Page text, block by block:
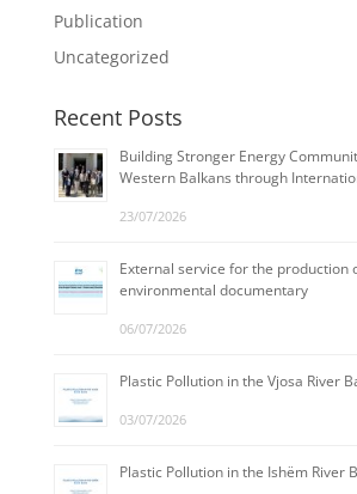
Publication
Uncategorized
Recent Posts
Building Stronger Energy
Western Balkans through
23/07/2026
External service for the production
environmental documentary
06/07/2026
Plastic Pollution in the Vjosa River
03/07/2026
Plastic Pollution in the Ishëm River